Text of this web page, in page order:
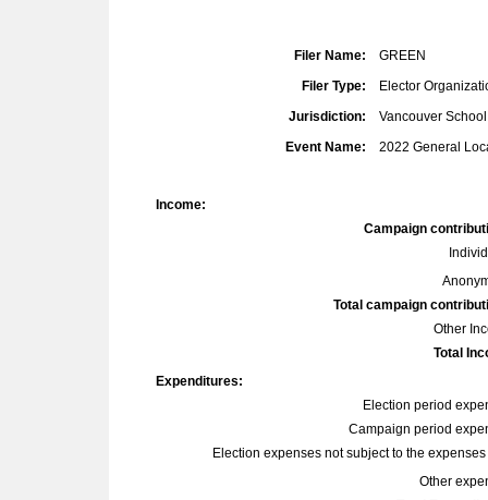
Filer Name:
GREEN
Filer Type:
Elector
Jurisdiction:
Vancouver
Event Name:
2022 General
Income:
Campaign
Total campaign
Other
Total
Expenditures:
Election period
Campaign period
Election expenses not subject to the
Other